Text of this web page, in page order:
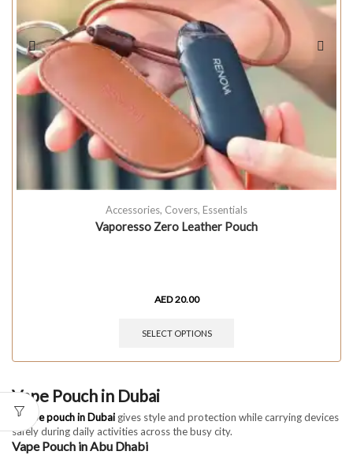
Accessories, Covers, Essentials
Vaporesso Zero Leather Pouch
AED20.00
SELECT OPTIONS
Vape Pouch in Dubai
A vape pouch in Dubai gives style and protection while carrying devices
safely during daily activities across the busy city.
Vape Pouch in Abu Dhabi